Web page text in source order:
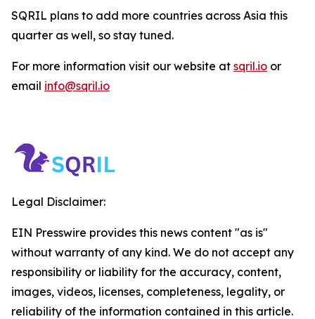
SQRIL plans to add more countries across Asia this
quarter as well, so stay tuned.
For more information visit our website at sqril.io or
email info@sqril.io
Legal Disclaimer:
EIN Presswire provides this news content "as is"
without warranty of any kind. We do not accept any
responsibility or liability for the accuracy, content,
images, videos, licenses, completeness, legality, or
reliability of the information contained in this article.